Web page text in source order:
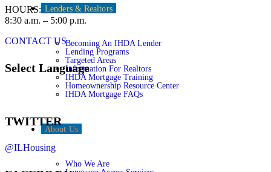
Lenders & Realtors
Becoming An IHDA Lender
Lending Programs
Targeted Areas
Information For Realtors
IHDA Mortgage Training
Homeownership Resource Center
IHDA Mortgage FAQs
About Us
Who We Are
HOURS:
8:30 a.m. – 5:00 p.m.
CONTACT US
Select Language
TWITTER
@ILHousing